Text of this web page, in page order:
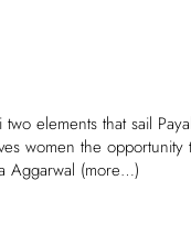
elements that sail
women the opportunity
Aggarwal (more…)